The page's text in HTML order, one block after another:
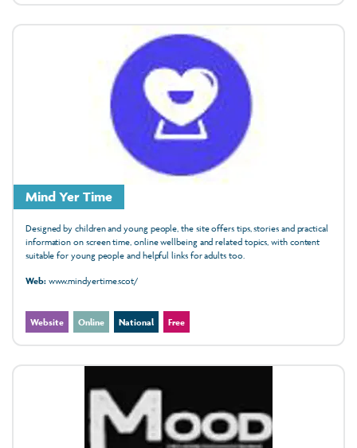
Mind Yer Time
Designed by children and young people, the site offers tips, stories and practical
information on screen time, online wellbeing and related topics, with content
suitable for young people and helpful links for adults too.
Web:www.mindyertime.scot/
Website Online National Free